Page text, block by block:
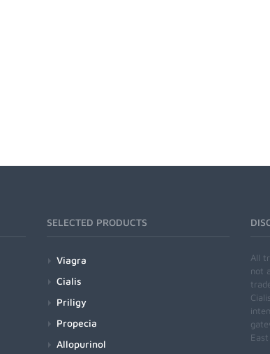
SELECTED PRODUCTS
Viagra
Cialis
Priligy
Propecia
Allopurinol
All
not